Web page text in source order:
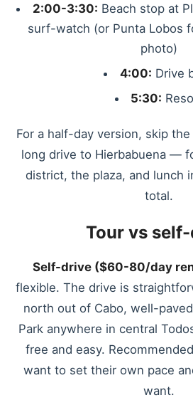
2:00-3:30: Beach stop at
surf-watch (or Punta Lobos
photo)
4:00: Drive
5:30:
For a half-day version, skip
long drive to Hierbabuena —
district, the plaza, and lunch
total.
Tour vs
Self-drive ($60-80/day
flexible. The drive is
north out of Cabo, well-
Park anywhere in central
free and easy.
want to set their own pace
want.